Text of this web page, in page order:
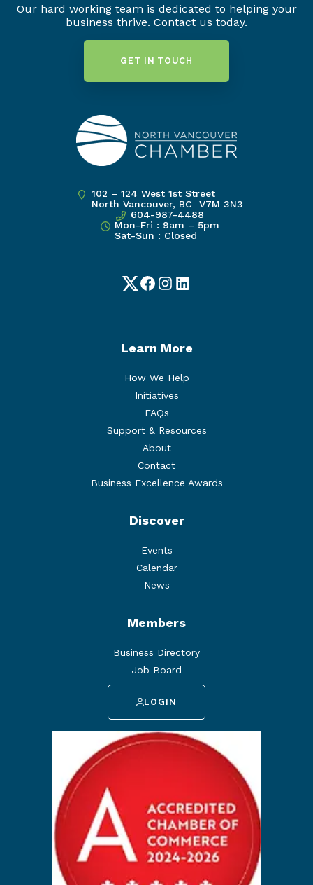
Our hard working team is dedicated to helping your
business thrive. Contact us today.
GET IN TOUCH
102 – 124 West 1st Street
North Vancouver, BC V7M 3N3
604-987-4488
Mon-Fri : 9am – 5pm
Sat-Sun : Closed
TwitterFacebook
Instagram
LinkedIn
Learn More
How We Help
Initiatives
FAQs
Support & Resources
About
Contact
Business Excellence Awards
Discover
Events
Calendar
News
Members
Business Directory
Job Board
LOGIN